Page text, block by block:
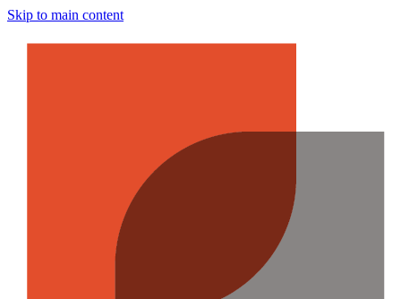
Skip to main content